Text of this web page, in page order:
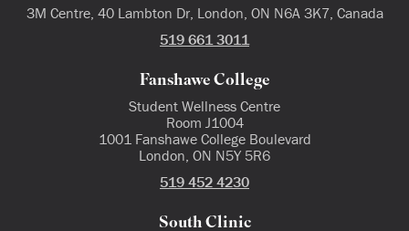
3M Centre, 40 Lambton Dr, London, ON N6A 3K7, Canada
519 661 3011
Fanshawe College
Student Wellness Centre
Room J1004
1001 Fanshawe College Boulevard
London, ON N5Y 5R6
519 452 4230
South Clinic